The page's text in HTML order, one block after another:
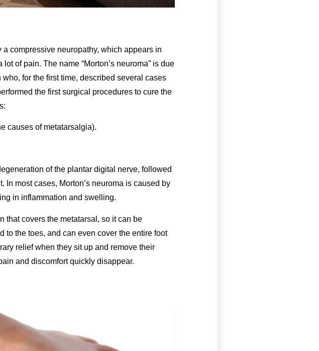
compressive neuropathy, which appears in
of pain. The name “Morton’s neuroma” is due
who, for the first time, described several cases
the first surgical procedures to cure the
causes of metatarsalgia).
of the plantar digital nerve, followed
most cases, Morton’s neuroma is caused by
in inflammation and swelling.
that covers the metatarsal, so it can be
to the toes, and can even cover the entire foot
relief when they sit up and remove their
and discomfort quickly disappear.